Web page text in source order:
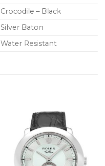
Crocodile – Black
Silver Baton
Water Resistant